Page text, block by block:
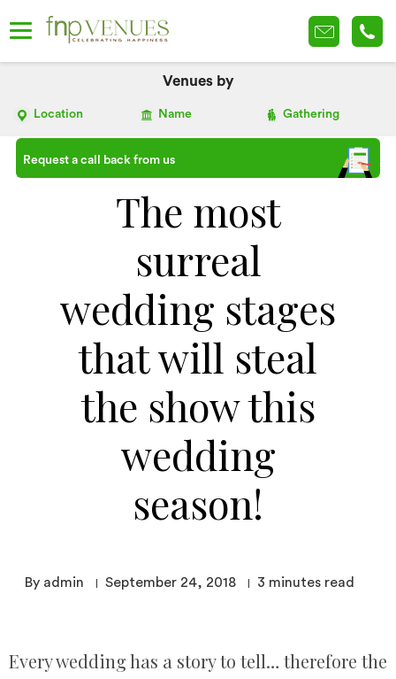
Venues by
Location Name Gathering
Request a call back from us
The most
surreal
wedding stages
that will steal
the show this
wedding
season!
By admin September 24, 2018 3 minutes read
Every wedding has a story to tell… therefore the